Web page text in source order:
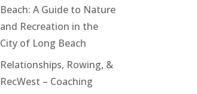
Beach: A Guide to Nature
and Recreation in the
City of Long Beach
Relationships, Rowing, &
RecWest – Coaching